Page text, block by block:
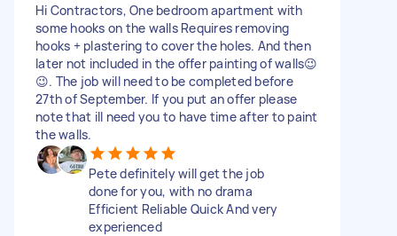
Hi Contractors, One bedroom apartment with
some hooks on the walls Requires removing
hooks + plastering to cover the holes. And then
later not included in the offer painting of walls😉
😉. The job will need to be completed before
27th of September. If you put an offer please
note that ill need you to have time after to paint
the walls.
Pete definitely will get the job
done for you, with no drama
Efficient Reliable Quick And very
experienced